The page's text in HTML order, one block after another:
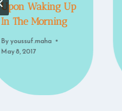
Upon Waking Up
In The Morning
Byyoussuf.maha
May 8, 2017